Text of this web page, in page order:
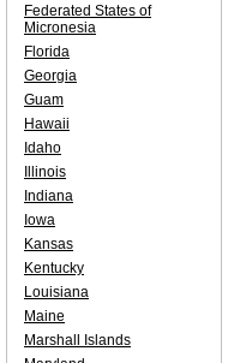
Federated States of
Micronesia
Florida
Georgia
Guam
Hawaii
Idaho
Illinois
Indiana
Iowa
Kansas
Kentucky
Louisiana
Maine
Marshall Islands